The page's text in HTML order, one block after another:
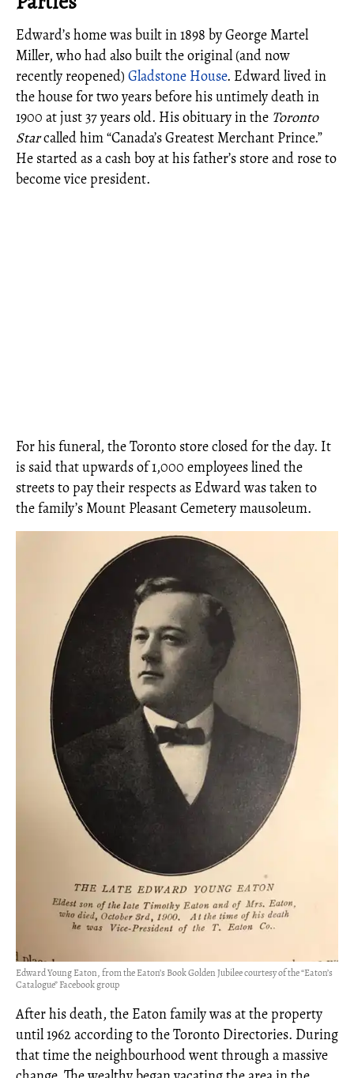
Edward’s home was built in 1898 by George Martel
Miller, who had also built the original (and now
recently reopened) Gladstone House. Edward lived in
the house for two years before his untimely death in
1900 at just 37 years old. His obituary in the Toronto
Starcalled him “Canada’s Greatest Merchant Prince.”
He started as a cash boy at his father’s store and rose to
become vice president.
For his funeral, the Toronto store closed for the day. It
is said that upwards of 1,000 employees lined the
streets to pay their respects as Edward was taken to
the family’s Mount Pleasant Cemetery mausoleum.
Edward Young Eaton, from the Eaton’s Book Golden Jubilee courtesy of the “Eaton’s
Catalogue” Facebook group
After his death, the Eaton family was at the property
until 1962 according to the Toronto Directories. During
that time the neighbourhood went through a massive